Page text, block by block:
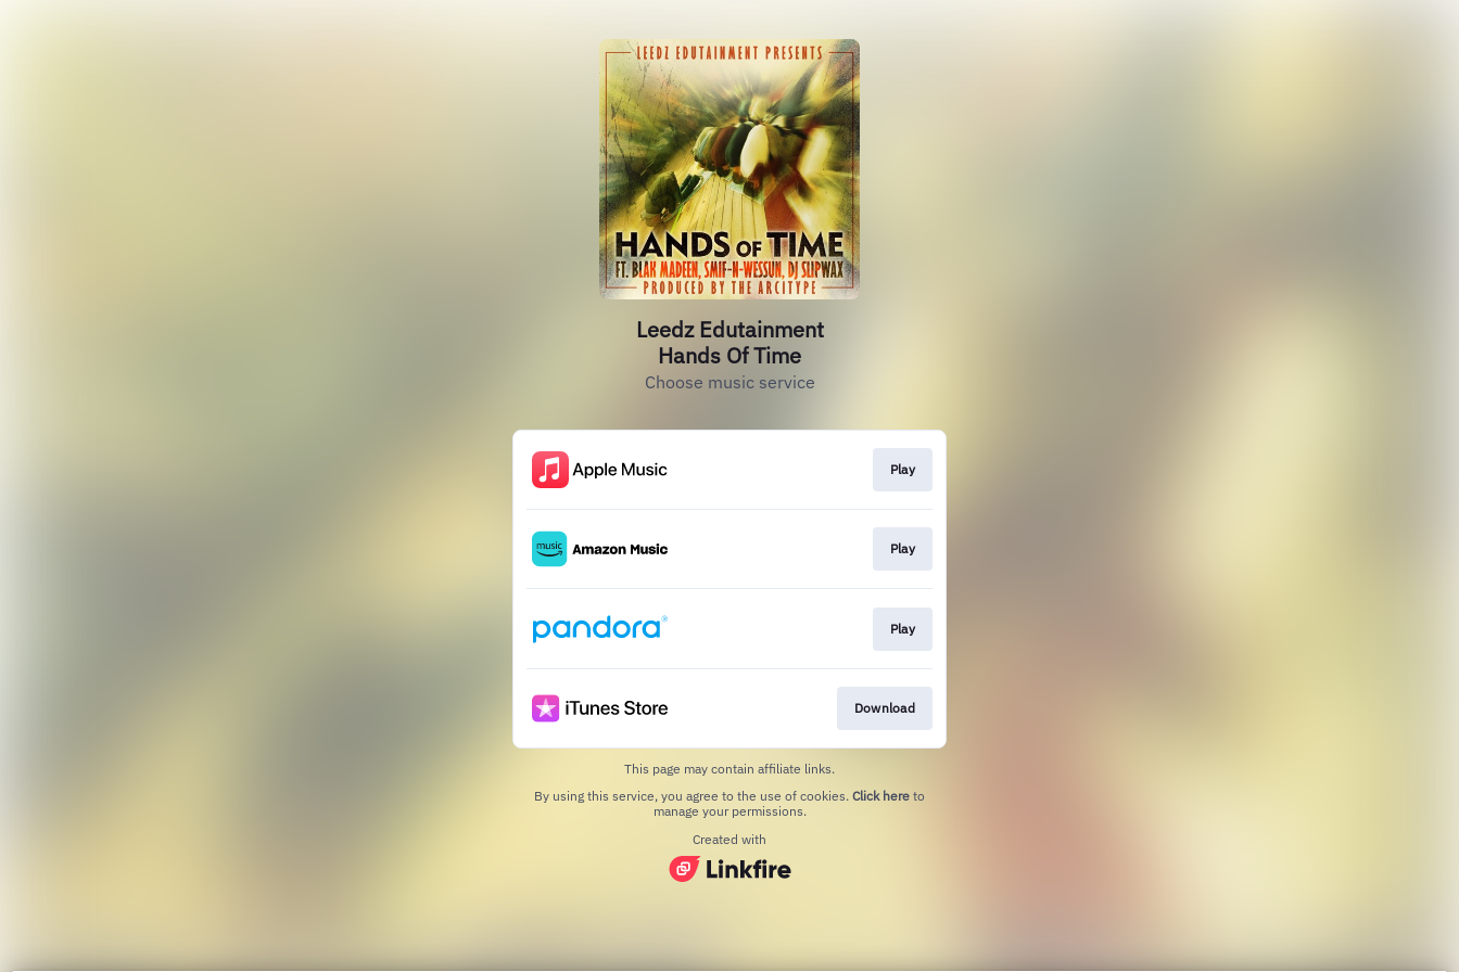
Leedz Edutainment
Hands Of Time
Choose music service
Play
Play
Play
Download
This page may contain affiliate links.
By using this service, you agree to the use of cookies. Click here to
manage your permissions.
Created with